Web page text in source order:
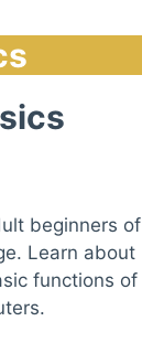
beginners of
Learn about
functions of